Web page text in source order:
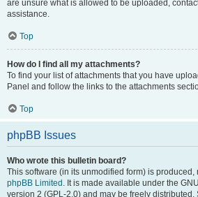
are unsure what is allowed to be uploaded,
assistance.
Top
How do I find all my attachments?
To find your list of attachments that you have
Panel and follow the links to the attachments
Top
phpBB Issues
Who wrote this bulletin board?
This software (in its unmodified form) is
phpBB Limited . It is made available under the
version 2 (GPL-2.0) and may be freely distributed.